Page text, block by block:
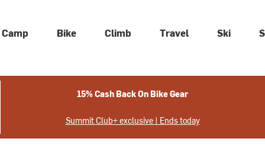
Camp Bike Climb Travel Ski
15% Cash Back On Bike Gear
Summit Club+ exclusive | Ends today